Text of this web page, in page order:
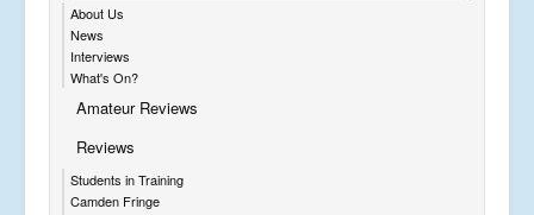
About Us
News
Interviews
What's On?
Amateur Reviews
Reviews
Students in Training
Camden Fringe